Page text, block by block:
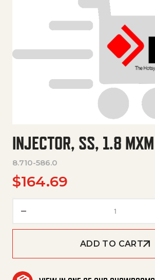
INJECTOR, SS, 1.8 MXM
8.710-586.0
$164.69
ADD TO CART